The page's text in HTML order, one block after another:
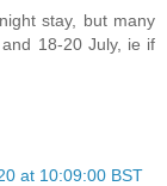
stay, but many
18-20 July, ie if
at 10:09:00 BST